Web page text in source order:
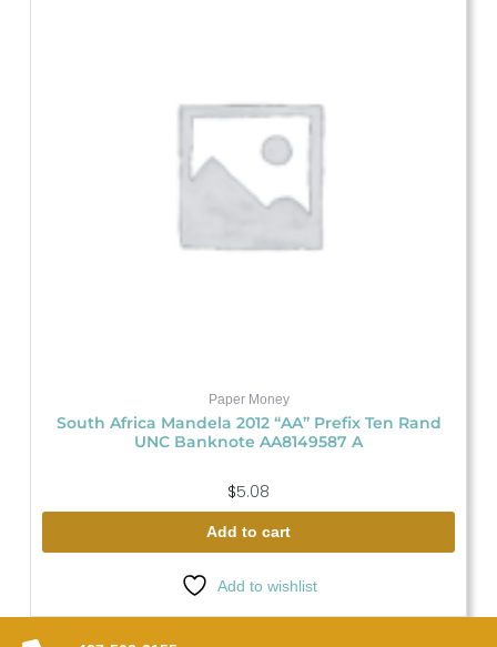
Paper Money
South Africa Mandela 2012 “AA” Prefix Ten Rand
UNC Banknote AA8149587 A
$5.08
Add to cart
Add to wishlist